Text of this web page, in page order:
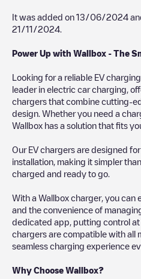
It was added on 13/06/2024
21/11/2024
Power Up with Wallbox - The
Looking for a reliable EV
leader in electric car charging,
chargers that combine cutting-
design. Whether you need a
Wallbox has a solution that fits
Our EV chargers are designed
installation, making it simpler
charged and ready to go.
With a Wallbox charger, you can
and the convenience of
dedicated app, putting control at
chargers are compatible with all
seamless charging experience
Why Choose Wallbox?